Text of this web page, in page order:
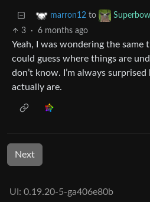
marron12 to Superbowl
3
· 6 months ago
Yeah, I was wondering the same
could guess where things are
don’t know. I’m always
actually are.
Next
UI: 0.19.20-5-ga406e80b